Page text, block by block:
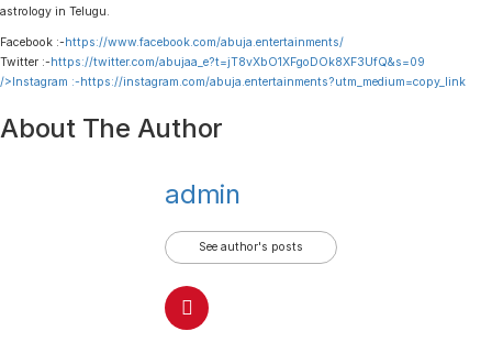
astrology in Telugu.
Facebook :-https://www.facebook.com/abuja.entertainments/
Twitter :-https://twitter.com/abujaa_e?t=jT8vXbO1XFgoDOk8XF3UfQ&s=09
/>Instagram :-https://instagram.com/abuja.entertainments?utm_medium=copy_link
About The Author
admin
See author's posts